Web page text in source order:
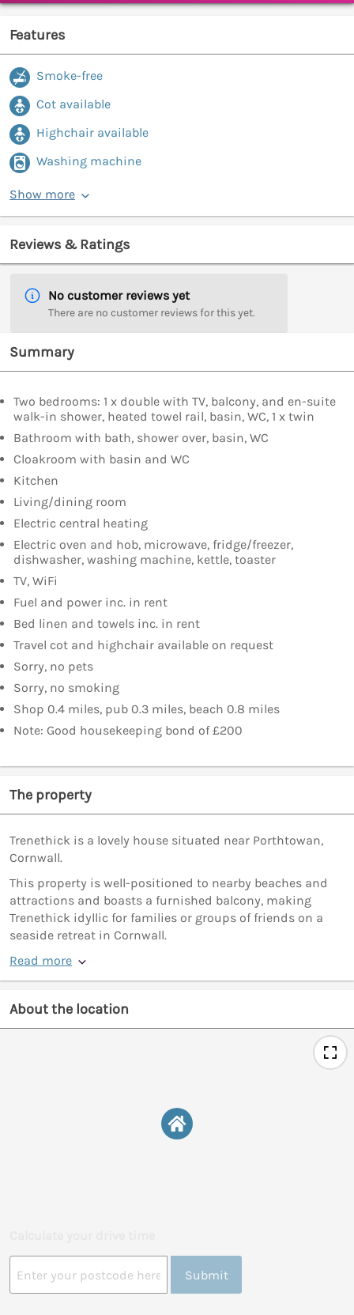
Features
Smoke-free
Cot available
Highchair available
Washing machine
Show more
Reviews & Ratings
No customer reviews yet
There are no customer reviews for this yet.
Summary
Two bedrooms: 1 x double with TV, balcony, and en-suite
walk-in shower, heated towel rail, basin, WC, 1 x twin
Bathroom with bath, shower over, basin, WC
Cloakroom with basin and WC
Kitchen
Living/dining room
Electric central heating
Electric oven and hob, microwave, fridge/freezer,
dishwasher, washing machine, kettle, toaster
TV, WiFi
Fuel and power inc. in rent
Bed linen and towels inc. in rent
Travel cot and highchair available on request
Sorry, no pets
Sorry, no smoking
Shop 0.4 miles, pub 0.3 miles, beach 0.8 miles
Note: Good housekeeping bond of £200
The property
Trenethick is a lovely house situated near Porthtowan,
Cornwall.
This property is well-positioned to nearby beaches and
attractions and boasts a furnished balcony, making
Trenethick idyllic for families or groups of friends on a
seaside retreat in Cornwall.
Read more
About the location
Submit